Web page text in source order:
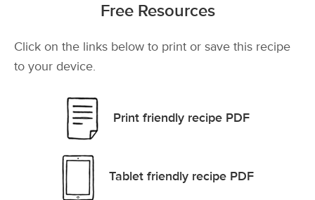
Free Resources
Click on the links below to print or save this recipe
to your device.
Print friendly recipe PDF
Tablet friendly recipe PDF